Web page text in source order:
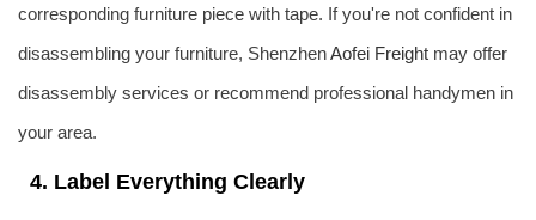
corresponding furniture piece with tape. If you're not confident in
disassembling your furniture, ShenzhenAofei Freight may offer
disassembly services or recommend professional handymen in
your area.
4. Label Everything Clearly